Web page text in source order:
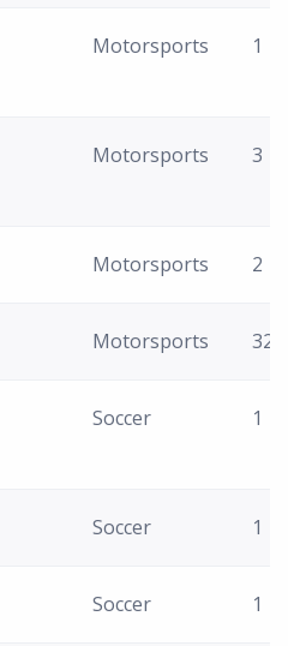
Motorsports 1
Motorsports 3
Motorsports 2
Motorsports 32
Soccer 1
Soccer 1
Soccer 1